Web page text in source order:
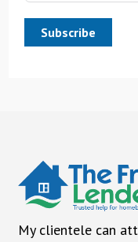
Subscribe
My clientele can